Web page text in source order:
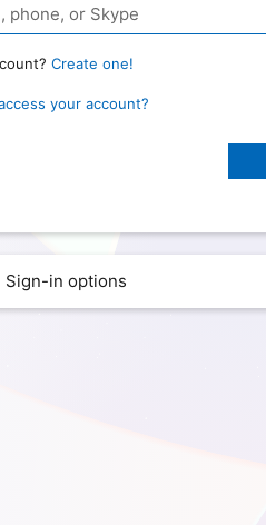
Create one!
your account?
Sign-in options